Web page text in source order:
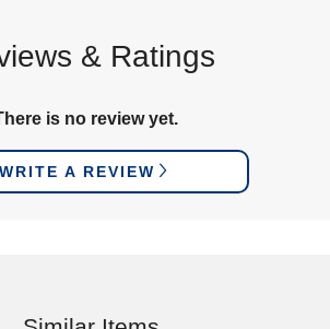
& Ratings
is no review yet.
WRITE A REVIEW